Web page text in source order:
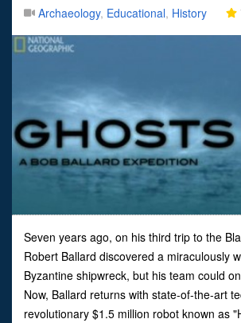
Archaeology, Educational, History
Seven years ago, on his third trip to the
Robert Ballard discovered a miraculously
Byzantine shipwreck, but his team could
Now, Ballard returns with state-of-the-art
revolutionary $1.5 million robot known as